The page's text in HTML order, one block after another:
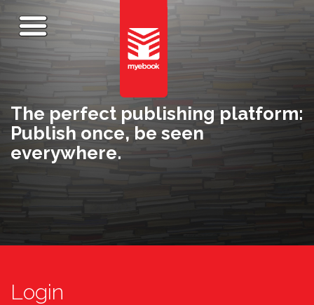
The perfect publishing platform:
Publish once, be seen
everywhere.
Login